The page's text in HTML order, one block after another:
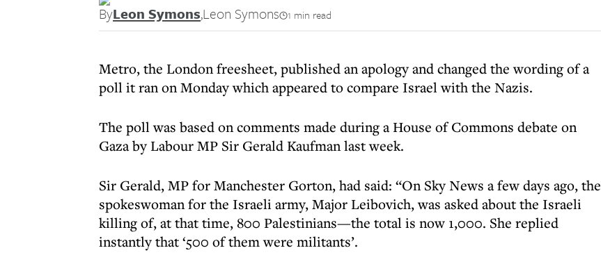
ByLeon Symons,Leon Symons 1 min read
Metro, the London freesheet, published an apology and changed the wording of a
poll it ran on Monday which appeared to compare Israel with the Nazis.
The poll was based on comments made during a House of Commons debate on
Gaza by Labour MP Sir Gerald Kaufman last week.
Sir Gerald, MP for Manchester Gorton, had said: “On Sky News a few days ago, the
spokeswoman for the Israeli army, Major Leibovich, was asked about the Israeli
killing of, at that time, 800 Palestinians—the total is now 1,000. She replied
instantly that ‘500 of them were militants’.